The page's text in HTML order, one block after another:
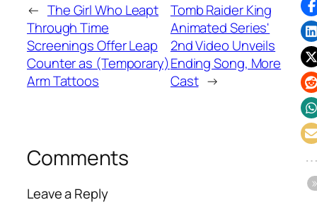
← The Girl Who Leapt
Through Time
Screenings Offer Leap
Counter as (Temporary)
Arm Tattoos
Tomb Raider King
Animated Series'
2nd Video Unveils
Ending Song, More
Cast →
Comments
Leave a Reply